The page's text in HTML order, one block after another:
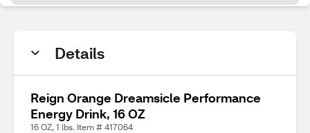
Details
Reign Orange Dreamsicle Performance
Energy Drink, 16 OZ
16 OZ, 1 lbs. Item # 417064